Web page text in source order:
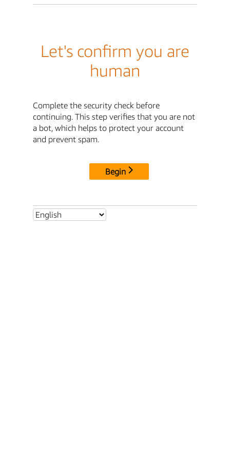
Let's confirm you are
human
Complete the security check before
continuing. This step verifies that you are not
a bot, which helps to protect your account
and prevent spam.
Begin